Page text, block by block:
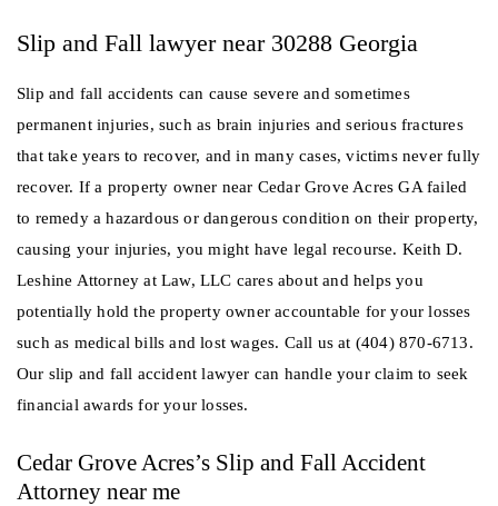
Slip and Fall lawyer near 30288 Georgia
Slip and fall accidents can cause severe and sometimes
permanent injuries, such as brain injuries and serious fractures
that take years to recover, and in many cases, victims never fully
recover. If a property owner near Cedar Grove Acres GA failed
to remedy a hazardous or dangerous condition on their property,
causing your injuries, you might have legal recourse. Keith D.
Leshine Attorney at Law, LLC cares about and helps you
potentially hold the property owner accountable for your losses
such as medical bills and lost wages. Call us at (404) 870-6713.
Our slip and fall accident lawyer can handle your claim to seek
financial awards for your losses.
Cedar Grove Acres’s Slip and Fall Accident
Attorney near me